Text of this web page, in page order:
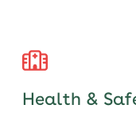
Health &